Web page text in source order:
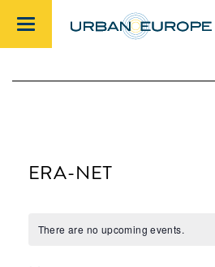
ERA-NET
There are no upcoming events.